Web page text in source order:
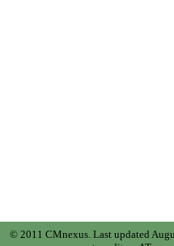
© 2011 CMnexus. Last updated